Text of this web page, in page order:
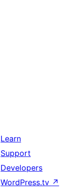
Learn
Support
Developers
WordPress.tv ↗